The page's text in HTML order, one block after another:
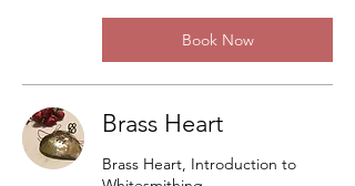
Book Now
Brass Heart
Brass Heart, Introduction to